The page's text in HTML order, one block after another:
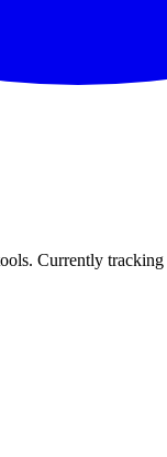
Currently tracking